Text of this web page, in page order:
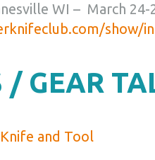
WI – March 24-
show/
/ GEAR
and Tool